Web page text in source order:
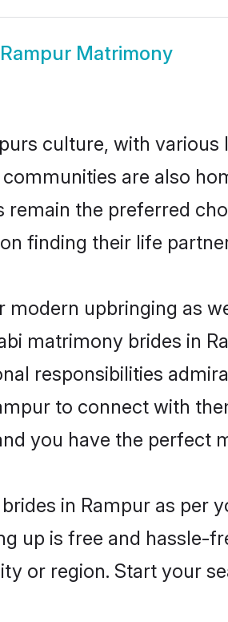
Matrimony
culture, with
are also
remain the preferred
finding their life
upbringing as
matrimony brides in
responsibilities
to connect with
you have the perfect
in Rampur as per
up is free and hassle-
or region. Start your